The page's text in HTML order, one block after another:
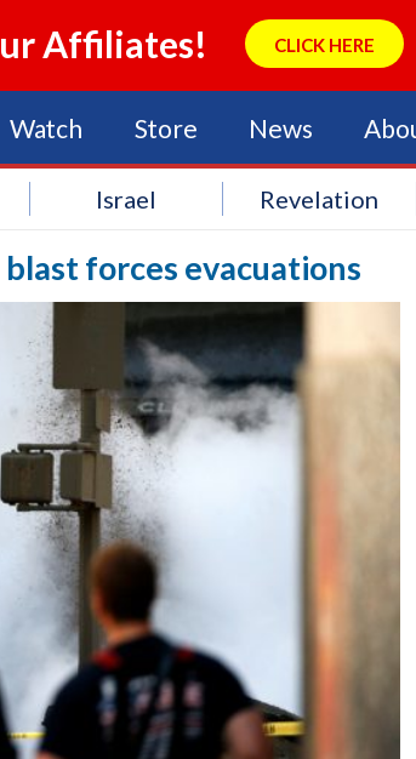
Affiliates! CLICK HERE
Watch Store News
Israel Revelation
forces evacuations